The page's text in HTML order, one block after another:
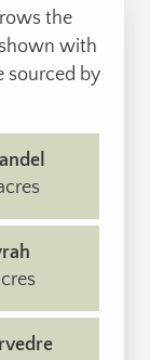
the
with
sourced by